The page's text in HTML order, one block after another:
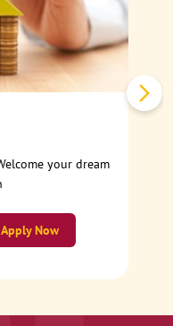
your dream
Apply Now